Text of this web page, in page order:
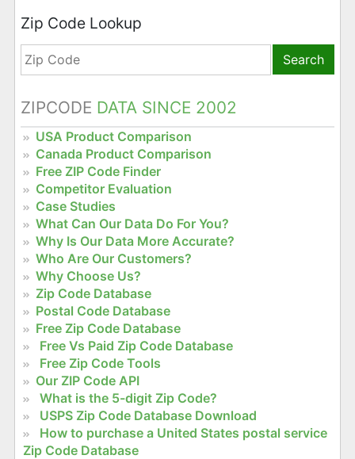
Zip Code Lookup
Search
ZIPCODE DATA SINCE 2002
USA Product Comparison
Canada Product Comparison
Free ZIP Code Finder
Competitor Evaluation
Case Studies
What Can Our Data Do For You?
Why Is Our Data More Accurate?
Who Are Our Customers?
Why Choose Us?
Zip Code Database
Postal Code Database
Free Zip Code Database
Free Vs Paid Zip Code Database
Free Zip Code Tools
Our ZIP Code API
What is the 5-digit Zip Code?
USPS Zip Code Database Download
How to purchase a United States postal service
Zip Code Database